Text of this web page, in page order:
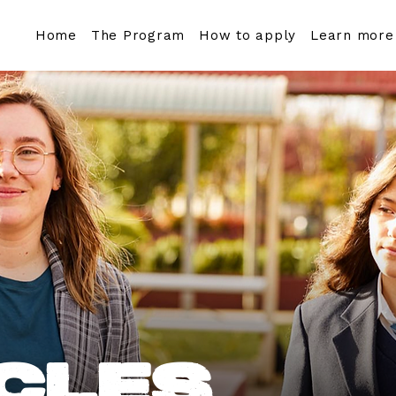
Home The Program How to apply Learn more